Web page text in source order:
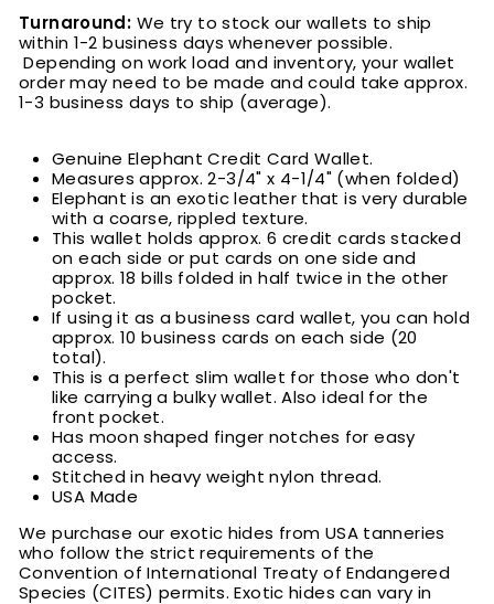
Turnaround: We try to stock our wallets to ship
within 1-2 business days whenever possible.
Depending on work load and inventory, your wallet
order may need to be made and could take approx.
1-3 business days to ship (average).
Genuine Elephant Credit Card Wallet.
Measures approx. 2-3/4" x 4-1/4" (when folded)
Elephant is an exotic leather that is very durable
with a coarse, rippled texture.
This wallet holds approx. 6 credit cards stacked
on each side or put cards on one side and
approx. 18 bills folded in half twice in the other
pocket.
If using it as a business card wallet, you can hold
approx. 10 business cards on each side (20
total).
This is a perfect slim wallet for those who don't
like carrying a bulky wallet. Also ideal for the
front pocket.
Has moon shaped finger notches for easy
access.
Stitched in heavy weight nylon thread.
USA Made
We purchase our exotic hides from USA tanneries
who follow the strict requirements of the
Convention of International Treaty of Endangered
Species (CITES) permits. Exotic hides can vary in